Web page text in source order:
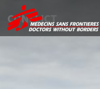
CONFLICT